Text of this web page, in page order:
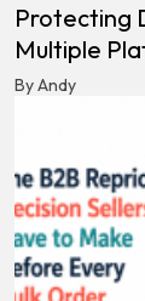
Protecting
Multiple
By Andy